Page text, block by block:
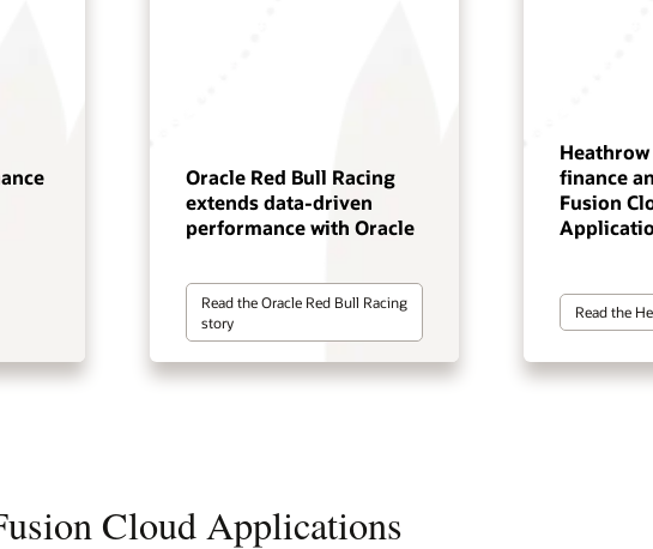
Oracle Red Bull Racing
extends data-driven
performance with Oracle
Read the Oracle Red Bull Racing
story
finance
Fusion
Read the
Cloud Applications